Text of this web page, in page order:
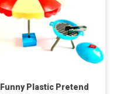
Funny Plastic Pretend